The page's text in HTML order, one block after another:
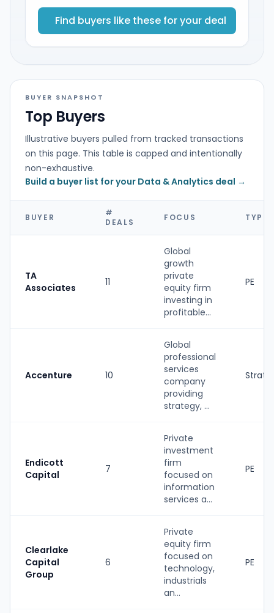
Find buyers like these for your deal
BUYER SNAPSHOT
Top Buyers
Illustrative buyers pulled from tracked transactions
on this page. This table is capped and intentionally
non-exhaustive.
Build a buyer list for your Data & Analytics deal →
BUYER
#
DEALS
FOCUS TYPE
TA
Associates
11
Global
growth
private
equity firm
investing in
profitable...
PE
Accenture 10
Global
professional
services
company
providing
strategy, ...
Endicott
Capital
7
Private
investment
firm
focused on
information
services a...
PE
Clearlake
Capital
Group
6
Private
equity firm
focused on
technology,
industrials
an...
PE